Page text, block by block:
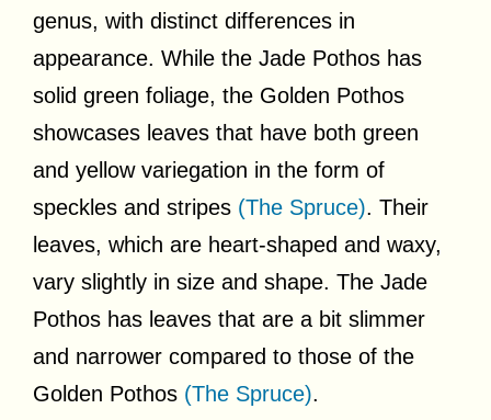
genus, with distinct differences in
appearance. While the Jade Pothos has
solid green foliage, the Golden Pothos
showcases leaves that have both green
and yellow variegation in the form of
speckles and stripes (The Spruce). Their
leaves, which are heart-shaped and waxy,
vary slightly in size and shape. The Jade
Pothos has leaves that are a bit slimmer
and narrower compared to those of the
Golden Pothos (The Spruce).